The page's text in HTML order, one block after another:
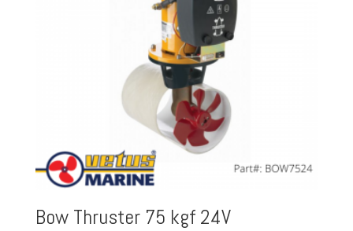
Bow Thruster 75 kgf 24V